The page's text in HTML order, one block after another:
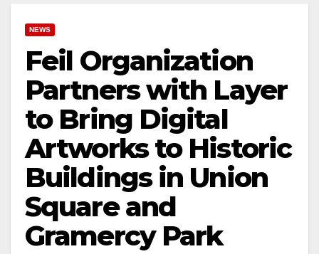
NEWS
Feil Organization
Partners with Layer
to Bring Digital
Artworks to Historic
Buildings in Union
Square and
Gramercy Park